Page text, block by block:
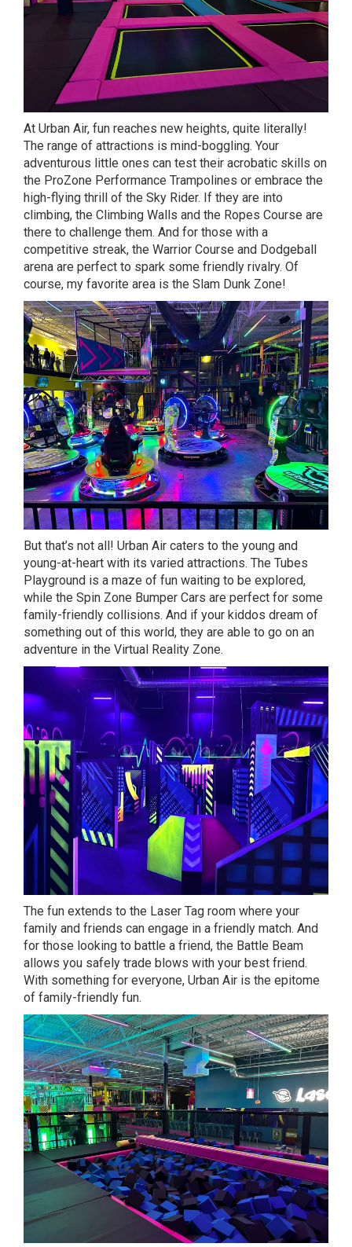
At Urban Air, fun reaches new heights, quite literally!
The range of attractions is mind-boggling. Your
adventurous little ones can test their acrobatic skills on
the ProZone Performance Trampolines or embrace the
high-flying thrill of the Sky Rider. If they are into
climbing, the Climbing Walls and the Ropes Course are
there to challenge them. And for those with a
competitive streak, the Warrior Course and Dodgeball
arena are perfect to spark some friendly rivalry. Of
course, my favorite area is the Slam Dunk Zone!
But that’s not all! Urban Air caters to the young and
young-at-heart with its varied attractions. The Tubes
Playground is a maze of fun waiting to be explored,
while the Spin Zone Bumper Cars are perfect for some
family-friendly collisions. And if your kiddos dream of
something out of this world, they are able to go on an
adventure in the Virtual Reality Zone.
The fun extends to the Laser Tag room where your
family and friends can engage in a friendly match. And
for those looking to battle a friend, the Battle Beam
allows you safely trade blows with your best friend.
With something for everyone, Urban Air is the epitome
of family-friendly fun.